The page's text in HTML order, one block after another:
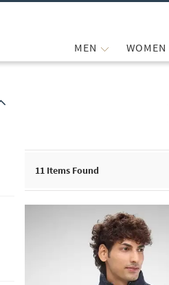
MEN WOMEN
11 Items Found